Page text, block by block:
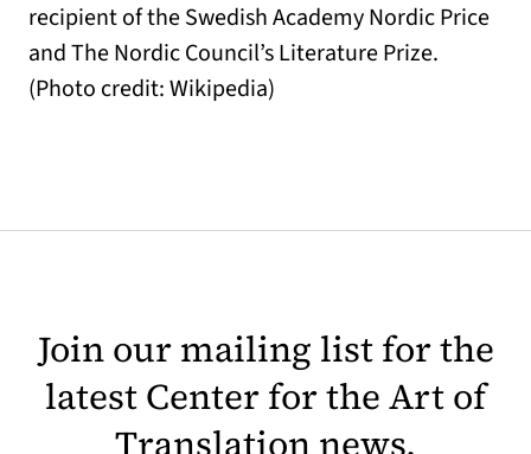
recipient of the Swedish Academy Nordic Price
and The Nordic Council’s Literature Prize.
(Photo credit: Wikipedia)
Join our mailing list for the
latest Center for the Art of
Translation news.